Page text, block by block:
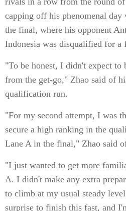
capping off his phenomenal
the final, where his opponent
Indonesia was disqualified for a
"To be honest, I didn't expect to
from the get-go," Zhao said of
qualification run.
"For my second attempt, I was
secure a high ranking in the
Lane A in the final," Zhao said
"I just wanted to get more
A. I didn't make any extra
to climb at my usual steady
surprise to finish this fast, and